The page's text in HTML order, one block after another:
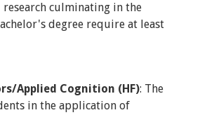
culminating in the
degree require at least
Applied Cognition (HF): The
in the application of